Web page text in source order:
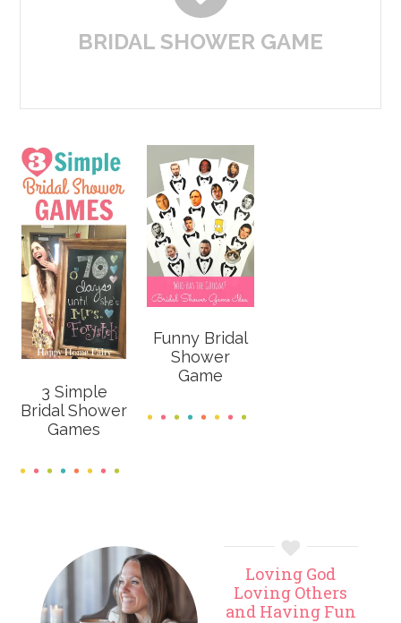
BRIDAL SHOWER GAME
3 Simple
Bridal Shower
Games
Funny Bridal
Shower
Game
Primary
Sidebar
Loving God
Loving Others
and Having Fun